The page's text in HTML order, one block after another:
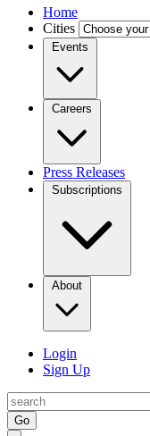
Home
Cities
Events
Careers
Press Releases
Subscriptions
About
Login
Sign Up
Go